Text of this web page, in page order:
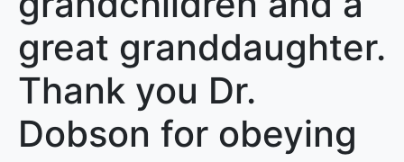
great granddaughter.
Thank you Dr.
Dobson for obeying